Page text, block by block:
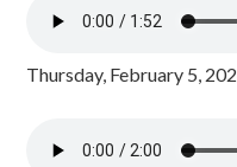
Thursday, February 5,